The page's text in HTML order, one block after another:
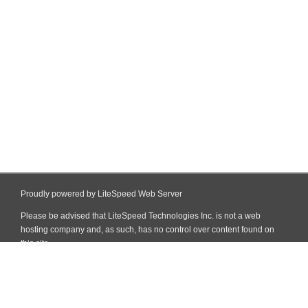
Proudly powered by LiteSpeed Web Server
Please be advised that LiteSpeed Technologies Inc. is not a web
hosting company and, as such, has no control over content found on
this site.